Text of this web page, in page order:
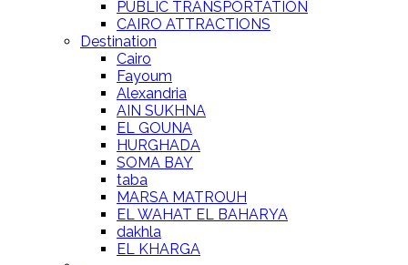
PUBLIC TRANSPORTATION
CAIRO ATTRACTIONS
Destination
Cairo
Fayoum
Alexandria
AIN SUKHNA
EL GOUNA
HURGHADA
SOMA BAY
taba
MARSA MATROUH
EL WAHAT EL BAHARYA
dakhla
EL KHARGA